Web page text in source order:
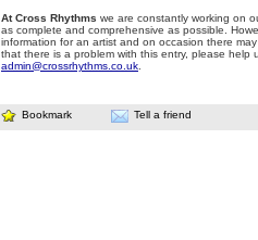
At Cross Rhythms we are constantly working on
as complete and comprehensive as possible.
information for an artist and on occasion there
that there is a problem with this entry, please help
admin@crossrhythms.co.uk
Bookmark Tell a friend